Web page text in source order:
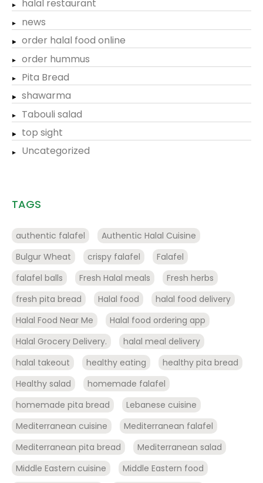
halal restaurant
news
order halal food online
order hummus
Pita Bread
shawarma
Tabouli salad
top sight
Uncategorized
TAGS
authentic falafel
Authentic Halal Cuisine
Bulgur Wheat
crispy falafel
Falafel
falafel balls
Fresh Halal meals
Fresh herbs
fresh pita bread
Halal food
halal food delivery
Halal Food Near Me
Halal food ordering app
Halal Grocery Delivery.
halal meal delivery
halal takeout
healthy eating
healthy pita bread
Healthy salad
homemade falafel
homemade pita bread
Lebanese cuisine
Mediterranean cuisine
Mediterranean falafel
Mediterranean pita bread
Mediterranean salad
Middle Eastern cuisine
Middle Eastern food